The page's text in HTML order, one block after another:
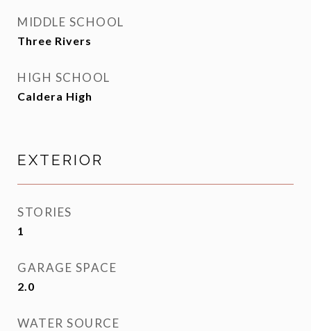
MIDDLE SCHOOL
Three Rivers
HIGH SCHOOL
Caldera High
EXTERIOR
STORIES
1
GARAGE SPACE
2.0
WATER SOURCE